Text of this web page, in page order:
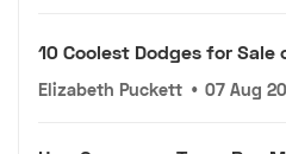
10 Coolest Dodges for
Elizabeth Puckett • 07 Aug